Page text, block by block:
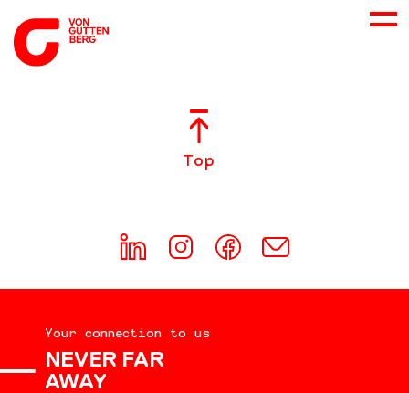
CONSULTING
DOWNLOADS
Top
Your connection to us
NEVER FAR
AWAY